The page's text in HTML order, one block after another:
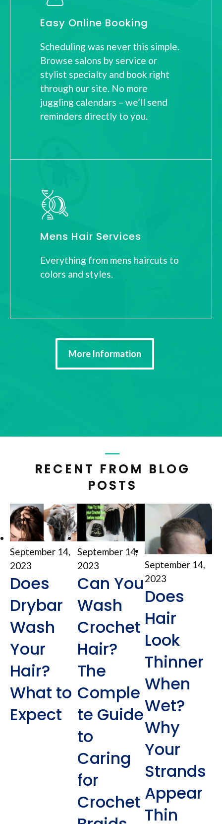
Easy Online Booking
Scheduling was never this simple.
Browse salons by service or
stylist specialty and book right
through our site. No more
juggling calendars – we’ll send
reminders directly to you.
Mens Hair Services
Everything from mens haircuts to
colors and styles.
More Information
RECENT FROM BLOG
POSTS
September 14,
2023
Does
Drybar
Wash
Your
Hair?
What to
Expect
September 14,
2023
Can You
Wash
Crochet
Hair?
The
Comple
te Guide
to
Caring
for
Crochet
September 14,
2023
Does
Hair
Look
Thinner
When
Wet?
Why
Your
Strands
Appear
Thin